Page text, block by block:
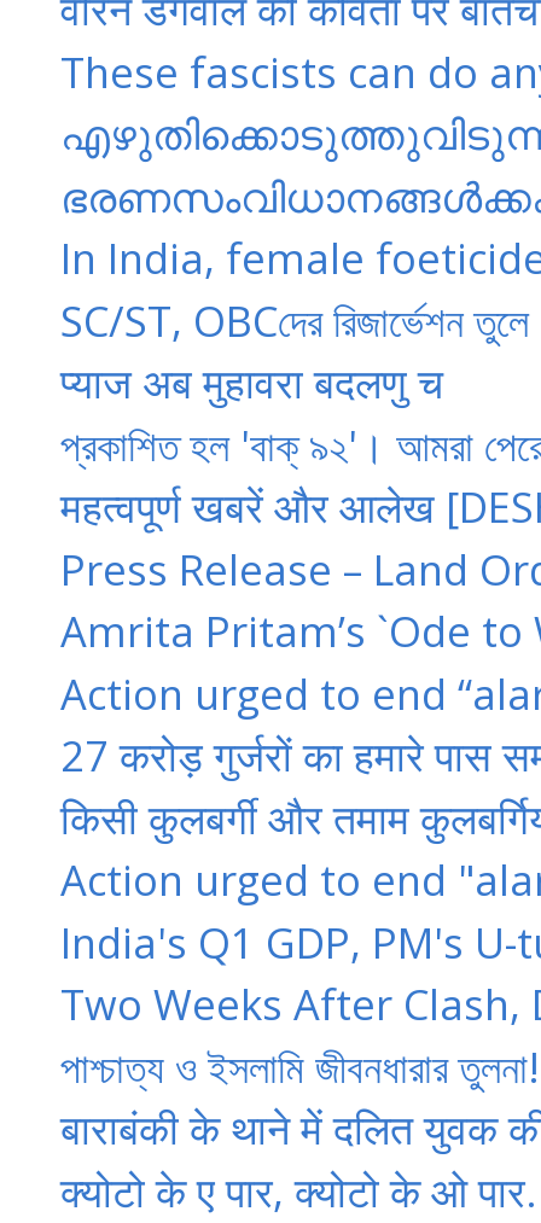
These fascists can do
എഴുതിക്കൊടുത്തുവിടുന്ന
In India, female
SC/ST, OBCদের রিজার্ভেশন তুলে
प्याज अब मुहावरा बदलणु च
প্রকাশিত হল 'বাক্ ৯২'। আমরা
महत्वपूर्ण खबरें और आलेख
Press Release – Land
Amrita Pritam’s `Ode to
Action urged to end
27 करोड़ गुर्जरों का हमारे पास
किसी कुलबर्गी और तमाम
Action urged to end
India's Q1 GDP, PM's
Two Weeks After
পাশ্চাত্য ও ইসলামি
बाराबंकी के थाने में दलित युवक
क्‍योटो के ए पार, क्‍योटो के ओ